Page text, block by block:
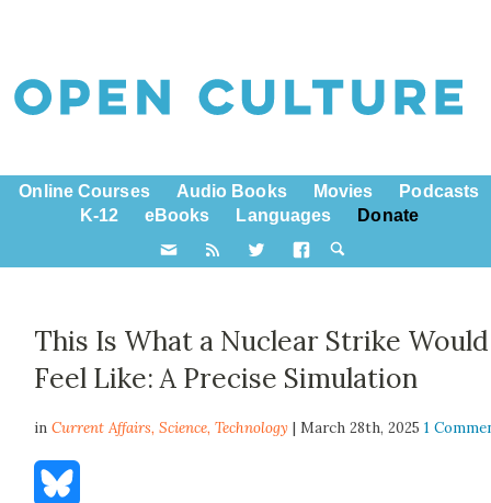
Online Courses Audio Books Movies
Podcasts
K-12
eBooks Languages Donate
This Is What a Nuclear Strike Would
Feel Like: A Precise Simulation
inCurrent Affairs,Science,Technology | March 28th, 20251